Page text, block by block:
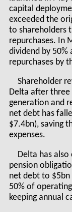
capital
exceeded the
to shareholders
repurchases. In
dividend by 50%
repurchases by
Shareholder
Delta after three
generation and
net debt has
$7.4bn), saving
expenses.
Delta has
pension
net debt to $5bn
50% of
keeping annual